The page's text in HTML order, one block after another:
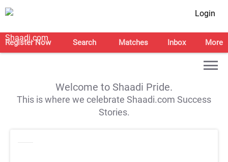
Login
Register Now Search Matches Inbox More
Welcome to Shaadi Pride.
This is where we celebrate Shaadi.com Success
Stories.